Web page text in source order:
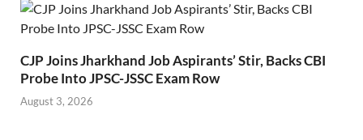
CJP Joins Jharkhand Job Aspirants’ Stir, Backs CBI
Probe Into JPSC-JSSC Exam Row
August 3, 2026